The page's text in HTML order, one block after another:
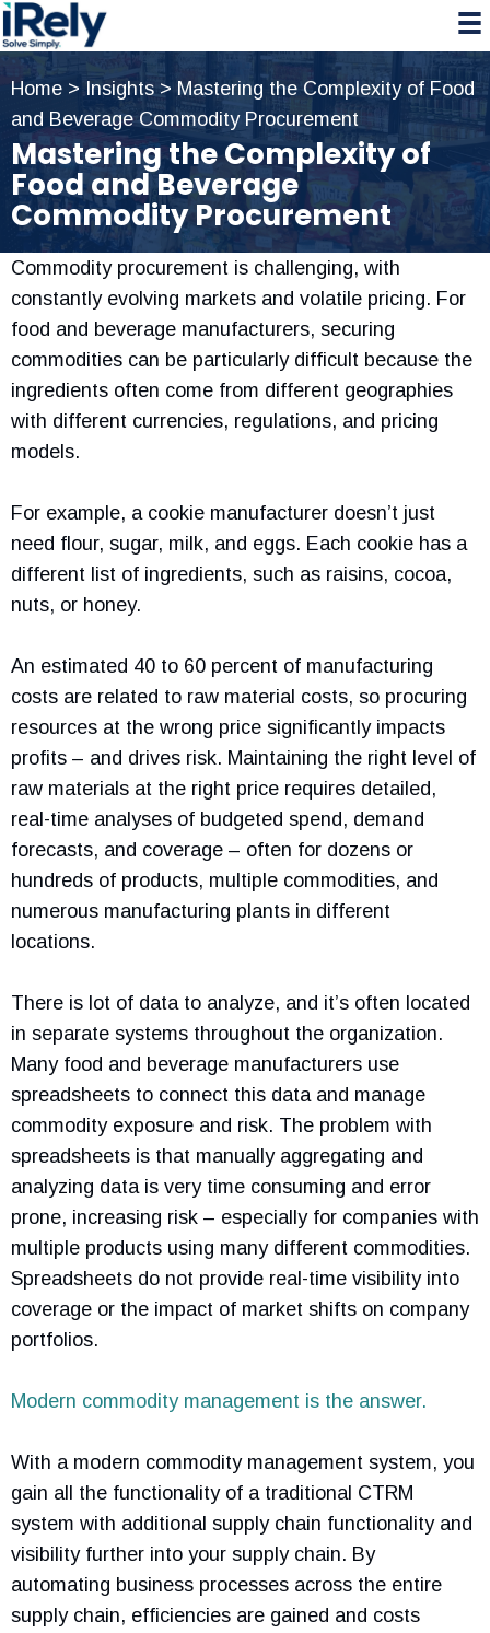
Skip
to
primary
navigation
Skip
to
main
content
Skip
to
primary
sidebar
Home >Insights> Mastering the Complexity of Food
and Beverage Commodity Procurement
Mastering the Complexity of
Food and Beverage
Commodity Procurement
Commodity procurement is challenging, with
constantly evolving markets and volatile pricing. For
food and beverage manufacturers, securing
commodities can be particularly difficult because the
ingredients often come from different geographies
with different currencies, regulations, and pricing
models.
For example, a cookie manufacturer doesn’t just
need flour, sugar, milk, and eggs. Each cookie has a
different list of ingredients, such as raisins, cocoa,
nuts, or honey.
An estimated 40 to 60 percent of manufacturing
costs are related to raw material costs, so procuring
resources at the wrong price significantly impacts
profits – and drives risk. Maintaining the right level of
raw materials at the right price requires detailed,
real-time analyses of budgeted spend, demand
forecasts, and coverage – often for dozens or
hundreds of products, multiple commodities, and
numerous manufacturing plants in different
locations.
There is lot of data to analyze, and it’s often located
in separate systems throughout the organization.
Many food and beverage manufacturers use
spreadsheets to connect this data and manage
commodity exposure and risk. The problem with
spreadsheets is that manually aggregating and
analyzing data is very time consuming and error
prone, increasing risk – especially for companies with
multiple products using many different commodities.
Spreadsheets do not provide real-time visibility into
coverage or the impact of market shifts on company
portfolios.
Modern commodity management is the answer.
With a modern commodity management system, you
gain all the functionality of a traditional CTRM
system with additional supply chain functionality and
visibility further into your supply chain. By
automating business processes across the entire
supply chain, efficiencies are gained and costs